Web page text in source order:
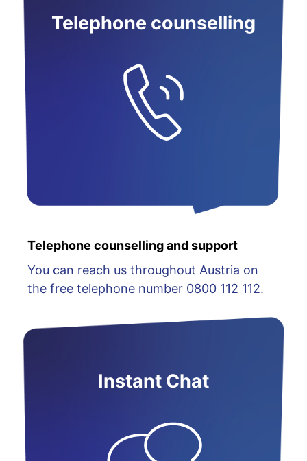
Telephone counselling
Telephone counselling and support
You can reach us throughout Austria on
the free telephone number 0800 112 112.
Instant Chat